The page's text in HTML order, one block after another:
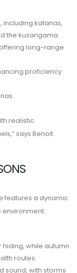
katanas,
the kusarigama.
long-range
proficiency
realistic
says Benoit.
features a dynamic
while autumn
routes.
sound, with storms